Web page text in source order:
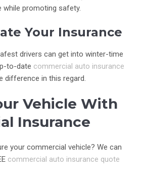
while promoting safety.
Your Insurance
drivers can get into winter-time
to-date commercial auto insurance
difference in this regard.
Vehicle With
Insurance
your commercial vehicle? We can
commercial auto insurance quote